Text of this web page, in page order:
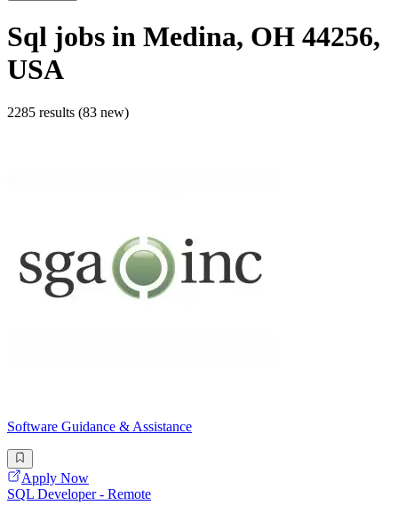
Sql jobs in Medina, OH 44256,
USA
2285 results (83 new)
Software Guidance & Assistance
Apply Now
SQL Developer - Remote